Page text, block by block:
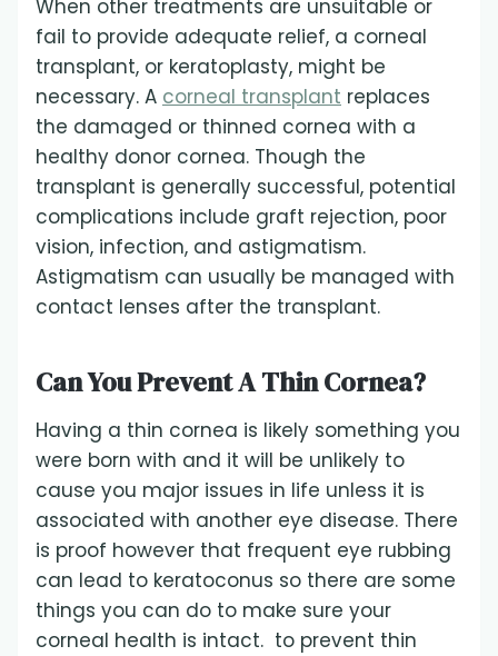
When other treatments are unsuitable or
fail to provide adequate relief, a corneal
transplant, or keratoplasty, might be
necessary. A corneal transplant replaces
the damaged or thinned cornea with a
healthy donor cornea. Though the
transplant is generally successful, potential
complications include graft rejection, poor
vision, infection, and astigmatism.
Astigmatism can usually be managed with
contact lenses after the transplant.
Can You Prevent A Thin Cornea?
Having a thin cornea is likely something you
were born with and it will be unlikely to
cause you major issues in life unless it is
associated with another eye disease. There
is proof however that frequent eye rubbing
can lead to keratoconus so there are some
things you can do to make sure your
corneal health is intact. to prevent thin